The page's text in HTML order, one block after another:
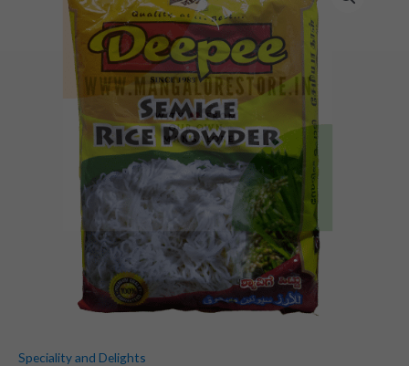
Speciality and Delights